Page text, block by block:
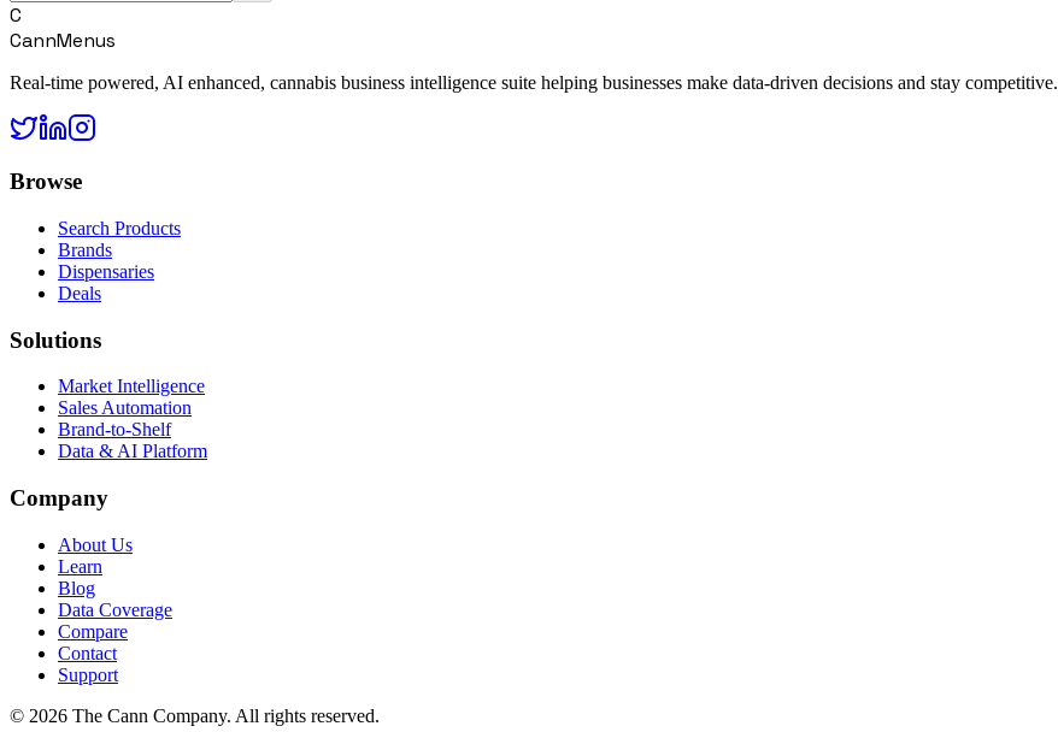
C
CannMenus
Real-time powered, AI enhanced, cannabis business intelligence suite helping businesses make data-driven decisions and stay competitive.
Browse
Search Products
Brands
Dispensaries
Deals
Solutions
Market Intelligence
Sales Automation
Brand-to-Shelf
Data & AI Platform
Company
About Us
Learn
Blog
Data Coverage
Compare
Contact
Support
© 2026 The Cann Company. All rights reserved.